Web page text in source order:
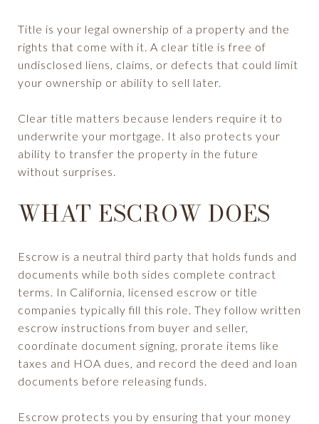
Title is your legal ownership of a property and the
rights that come with it. A clear title is free of
undisclosed liens, claims, or defects that could limit
your ownership or ability to sell later.
Clear title matters because lenders require it to
underwrite your mortgage. It also protects your
ability to transfer the property in the future
without surprises.
WHAT ESCROW DOES
Escrow is a neutral third party that holds funds and
documents while both sides complete contract
terms. In California, licensed escrow or title
companies typically fill this role. They follow written
escrow instructions from buyer and seller,
coordinate document signing, prorate items like
taxes and HOA dues, and record the deed and loan
documents before releasing funds.
Escrow protects you by ensuring that your money